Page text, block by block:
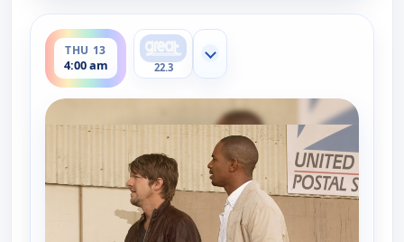
THU 13
4:00 am
ends 4:30 am
22.3
Show more channels